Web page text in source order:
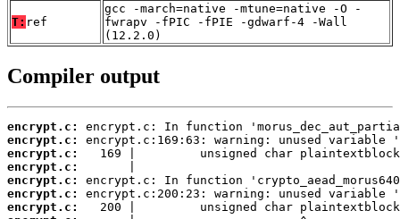
T: ref
gcc -march=native -mtune=native -O -
fwrapv -fPIC -fPIE -gdwarf-4 -Wall
(12.2.0)
Compiler output
encrypt.c:
encrypt.c:
encrypt.c:
encrypt.c:
encrypt.c:
encrypt.c:
encrypt.c: